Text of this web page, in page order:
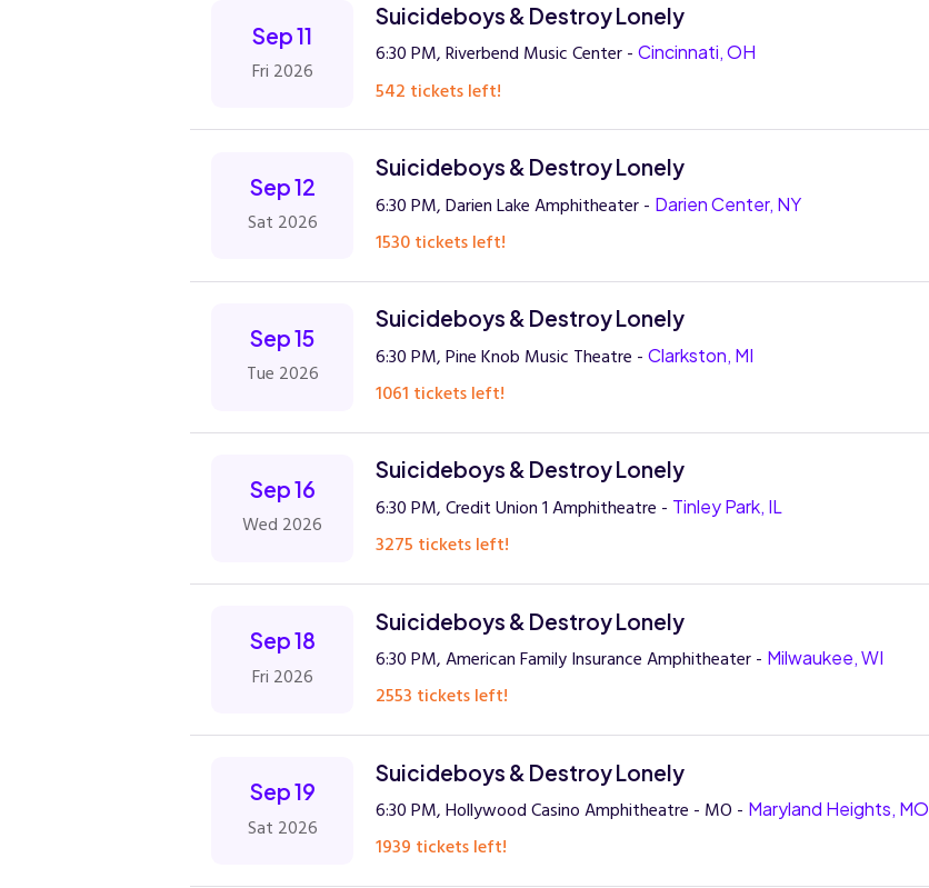
Sep 11
Fri 2026
Suicideboys & Destroy Lonely
6:30 PM, Riverbend Music Center - Cincinnati, OH
542 tickets left!
Sep 12
Sat 2026
Suicideboys & Destroy Lonely
6:30 PM, Darien Lake Amphitheater - Darien Center, NY
1530 tickets left!
Sep 15
Tue 2026
Suicideboys & Destroy Lonely
6:30 PM, Pine Knob Music Theatre - Clarkston, MI
1061 tickets left!
Sep 16
Wed 2026
Suicideboys & Destroy Lonely
6:30 PM, Credit Union 1 Amphitheatre - Tinley Park, IL
3275 tickets left!
Sep 18
Fri 2026
Suicideboys & Destroy Lonely
6:30 PM, American Family Insurance Amphitheater - Milwaukee, WI
2553 tickets left!
Sep 19
Sat 2026
Suicideboys & Destroy Lonely
6:30 PM, Hollywood Casino Amphitheatre - MO - Maryland Heights, MO
1939 tickets left!